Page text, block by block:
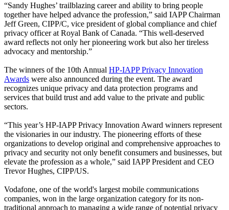
“Sandy Hughes’ trailblazing career and ability to bring people
together have helped advance the profession,” said IAPP Chairman
Jeff Green, CIPP/C, vice president of global compliance and chief
privacy officer at Royal Bank of Canada. “This well-deserved
award reflects not only her pioneering work but also her tireless
advocacy and mentorship.”
The winners of the 10th Annual HP-IAPP Privacy Innovation
Awards were also announced during the event. The award
recognizes unique privacy and data protection programs and
services that build trust and add value to the private and public
sectors.
“This year’s HP-IAPP Privacy Innovation Award winners represent
the visionaries in our industry. The pioneering efforts of these
organizations to develop original and comprehensive approaches to
privacy and security not only benefit consumers and businesses, but
elevate the profession as a whole,” said IAPP President and CEO
Trevor Hughes, CIPP/US.
Vodafone, one of the world's largest mobile communications
companies, won in the large organization category for its non-
traditional approach to managing a wide range of potential privacy